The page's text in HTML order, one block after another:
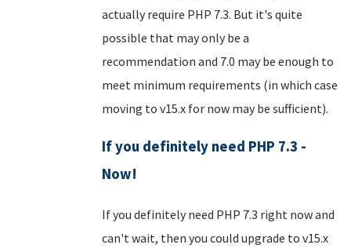
actually require PHP 7.3. But it's quite
possible that may only be a
recommendation and 7.0 may be enough to
meet minimum requirements (in which case
moving to v15.x for now may be sufficient).
If you definitely need PHP 7.3 -
Now!
If you definitely need PHP 7.3 right now and
can't wait, then you could upgrade to v15.x